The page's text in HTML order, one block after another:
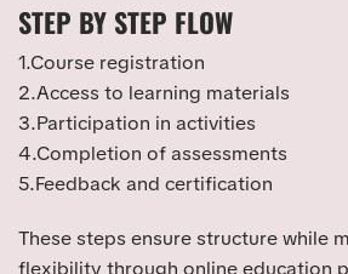
STEP BY STEP FLOW
1.Course registration
2.Access to learning materials
3.Participation in activities
4.Completion of assessments
5.Feedback and certification
These steps ensure structure while